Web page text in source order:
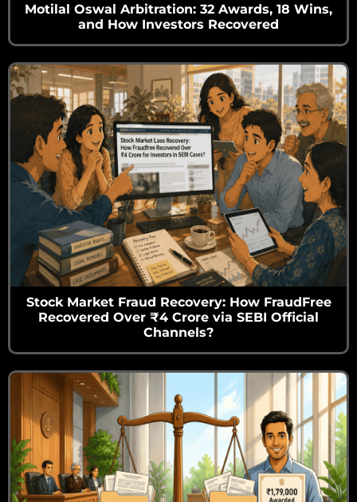
Motilal Oswal Arbitration: 32 Awards, 18 Wins,
and How Investors Recovered
Stock Market Fraud Recovery: How FraudFree
Recovered Over ₹4 Crore via SEBI Official
Channels?